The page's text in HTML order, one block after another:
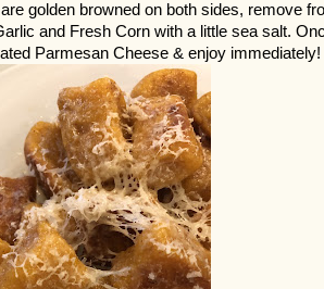
golden browned on both sides, remove
and Fresh Corn with a little sea salt.
Parmesan Cheese & enjoy immediately!